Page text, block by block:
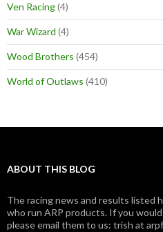
Ven Racing(4)
War Wizard (4)
Wood Brothers (454)
World of Outlaws (410)
ABOUT THIS BLOG
The racing news and results listed
who run ARP products. If you
please email them to us: trish at